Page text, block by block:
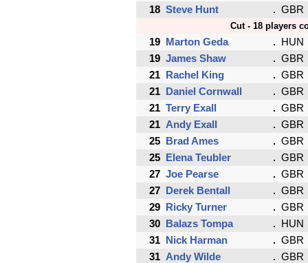
18 Steve Hunt GBR
Cut - 18 players
19 Marton Geda
HUN
19 James Shaw
GBR
21 Rachel King
GBR
21 Daniel Cornwall
GBR
21 Terry Exall
GBR
21 Andy Exall
GBR
25 Brad Ames
GBR
25 Elena Teubler
GBR
27 Joe Pearse
GBR
27 Derek Bentall
GBR
29 Ricky Turner
GBR
30 Balazs Tompa
HUN
31 Nick Harman
GBR
31 Andy Wilde
GBR